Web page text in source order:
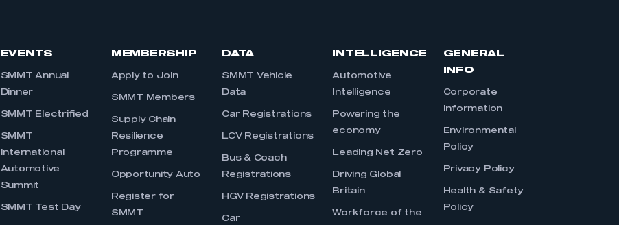
EVENTS
SMMT Annual
Dinner
SMMT Electrified
SMMT
International
Automotive
Summit
SMMT Test Day
MEMBERSHIP
Apply to Join
SMMT Members
Supply Chain
Resilience
Programme
Opportunity Auto
Register for
SMMT
DATA
SMMT Vehicle
Data
Car Registrations
LCV Registrations
Bus & Coach
Registrations
HGV Registrations
Car
INTELLIGENCE
Automotive
Intelligence
Powering the
economy
Leading Net Zero
Driving Global
Britain
Workforce of the
GENERAL
INFO
Corporate
Information
Environmental
Policy
Privacy Policy
Health & Safety
Policy